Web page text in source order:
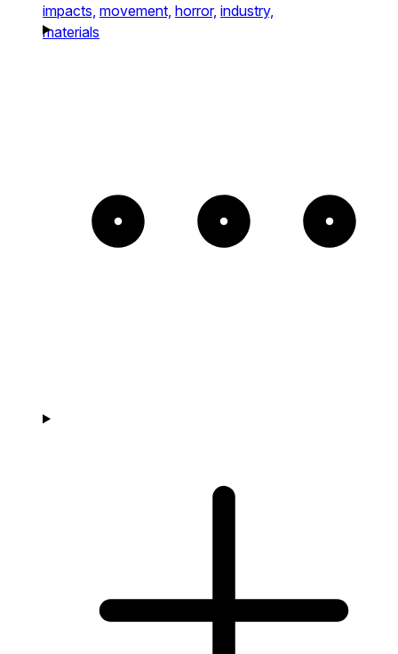
impacts, movement, horror, industry,
materials